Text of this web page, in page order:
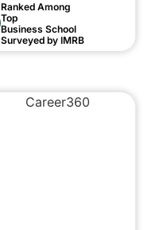
Ranked Among
Top
Business School
Surveyed by IMRB